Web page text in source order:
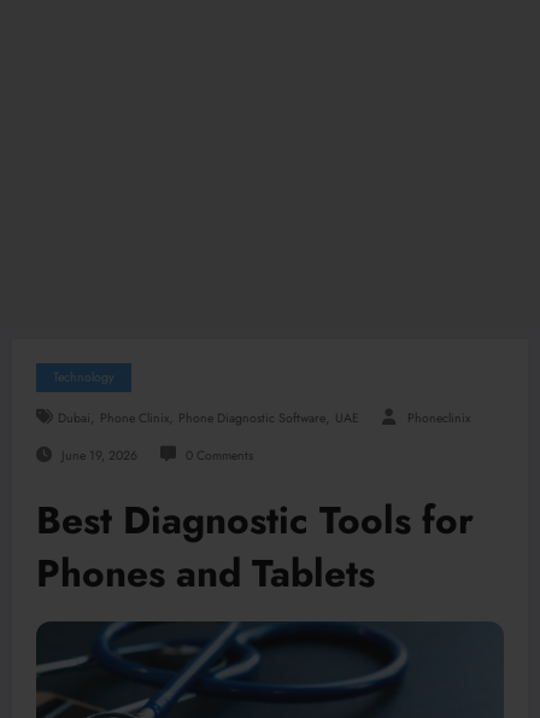
Technology
Dubai, Phone Clinix, Phone Diagnostic Software, UAE Phoneclinix
June 19, 2026 0 Comments
Best Diagnostic Tools for
Phones and Tablets